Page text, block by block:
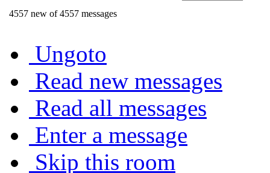
4557 new of 4557 messages
Ungoto
Read new messages
Read all messages
Enter a message
Skip this room